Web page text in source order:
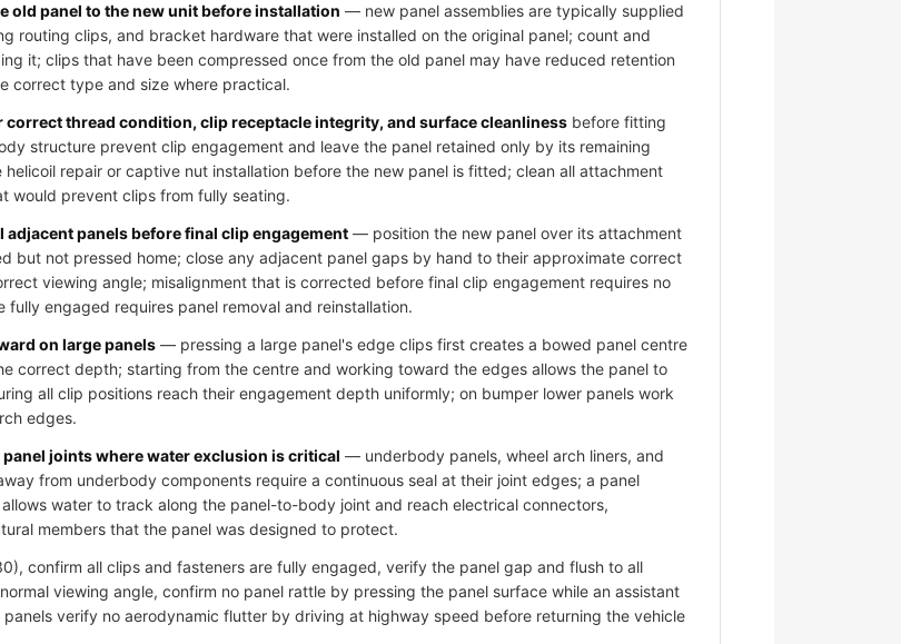
old panel to the new unit before installation — new panel assemblies are typically supplied
routing clips, and bracket hardware that were installed on the original panel; count and
it; clips that have been compressed once from the old panel may have reduced retention
correct type and size where practical.
thread condition, clip receptacle integrity, and surface cleanliness before fitting
structure prevent clip engagement and leave the panel retained only by its remaining
repair or captive nut installation before the new panel is fitted; clean all attachment
would prevent clips from fully seating.
panels before final clip engagement — position the new panel over its attachment
but not pressed home; close any adjacent panel gaps by hand to their approximate correct
viewing angle; misalignment that is corrected before final clip engagement requires no
engaged requires panel removal and reinstallation.
on large panels — pressing a large panel's edge clips first creates a bowed panel centre
correct depth; starting from the centre and working toward the edges allows the panel to
all clip positions reach their engagement depth uniformly; on bumper lower panels work
edges.
joints where water exclusion is critical — underbody panels, wheel arch liners, and
from underbody components require a continuous seal at their joint edges; a panel
water to track along the panel-to-body joint and reach electrical connectors,
members that the panel was designed to protect.
confirm all clips and fasteners are fully engaged, verify the panel gap and flush to all
viewing angle, confirm no panel rattle by pressing the panel surface while an assistant
verify no aerodynamic flutter by driving at highway speed before returning the vehicle